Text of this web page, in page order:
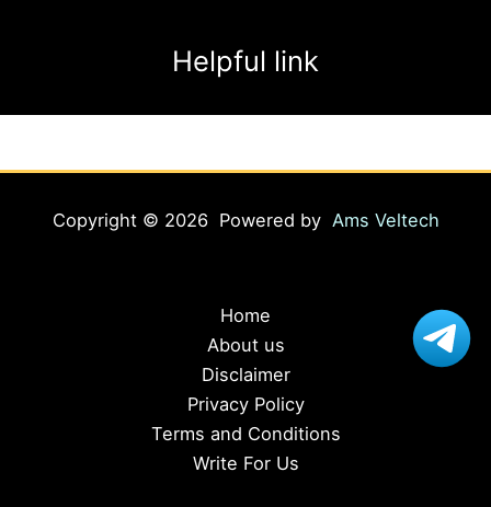
Helpful link
Copyright © 2026 Powered by Ams Veltech
Home
About us
Disclaimer
Privacy Policy
Terms and Conditions
Write For Us